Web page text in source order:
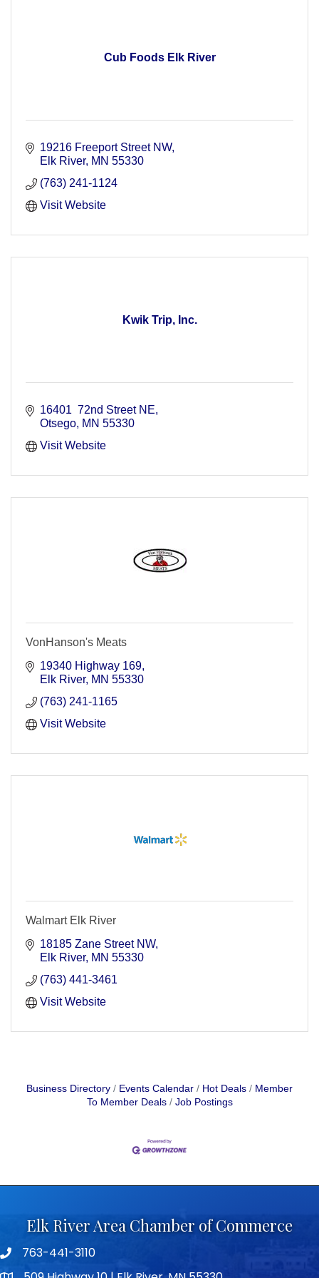
Cub Foods Elk River
19216 Freeport Street NW
Elk River MN 55330
(763) 241-1124
Visit Website
Kwik Trip, Inc.
16401  72nd Street NE
Otsego MN 55330
Visit Website
VonHanson's Meats
19340 Highway 169
Elk River MN 55330
(763) 241-1165
Visit Website
Walmart Elk River
18185 Zane Street NW
Elk River MN 55330
(763) 441-3461
Visit Website
Business Directory Events Calendar Hot Deals
Member
To Member Deals
Job Postings
Elk River Area Chamber of Commerce
Telephone icon
763-441-3110